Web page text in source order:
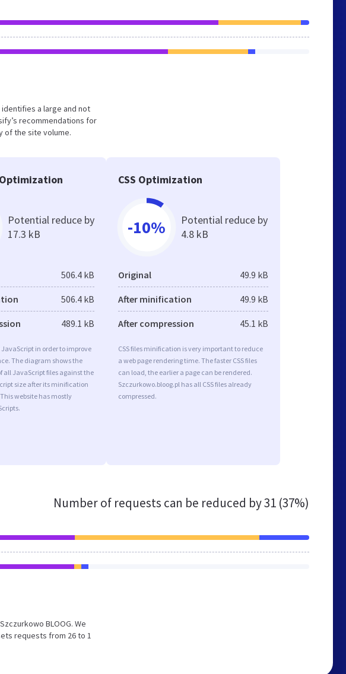
a large and not
recommendations for
of the site volume.
Potential reduce by
17.3 kB
506.4 kB
506.4 kB
489.1 kB
JavaScript in order to improve
The diagram shows the
all JavaScript files against the
size after its minification
website has mostly
CSS Optimization
-10%
Potential reduce by
4.8 kB
Original 49.9 kB
After minification 49.9 kB
After compression 45.1 kB
CSS files minification is very important to reduce
a web page rendering time. The faster CSS files
can load, the earlier a page can be rendered.
Szczurkowo.bloog.pl has all CSS files already
compressed.
Number of requests can be reduced by31 (37%)
BLOOG. We
requests from 26 to 1